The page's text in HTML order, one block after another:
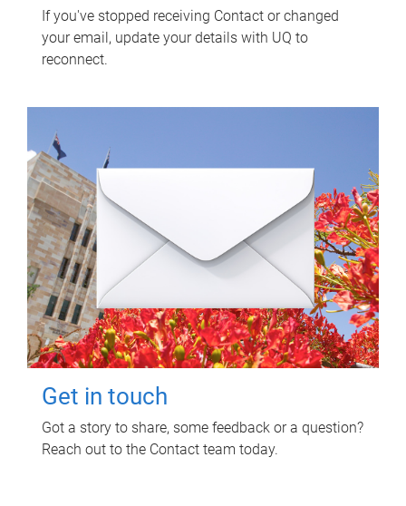
If you've stopped receiving Contact or changed
your email, update your details with UQ to
reconnect.
Get in touch
Got a story to share, some feedback or a question?
Reach out to the Contact team today.